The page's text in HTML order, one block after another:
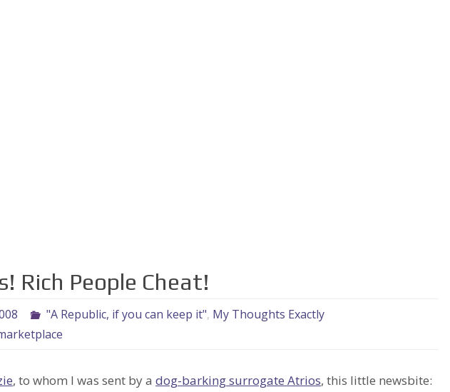
Rich People Cheat!
"A Republic, if you can keep it", My Thoughts Exactly
, to whom I was sent by a dog-barking surrogate Atrios, this little newsbite: